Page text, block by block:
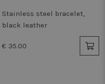
Stainless steel bracelet,
black leather
€ 35.00